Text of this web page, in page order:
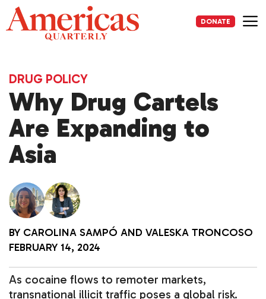
Skip
to
content
DONATE
DRUG POLICY
Why Drug Cartels
Are Expanding to
Asia
BY CAROLINA SAMPÓ AND VALESKA TRONCOSO
FEBRUARY 14, 2024
As cocaine flows to remoter markets,
transnational illicit traffic poses a global risk.